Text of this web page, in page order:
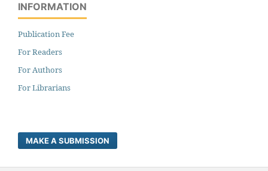
INFORMATION
Publication Fee
For Readers
For Authors
For Librarians
MAKE A SUBMISSION